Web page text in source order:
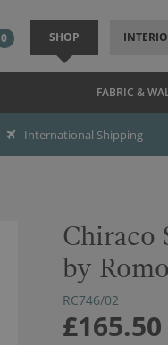
0 SHOP
FABRIC &
International Shipping
Chiraco
by Romo
RC746/02
£165.50